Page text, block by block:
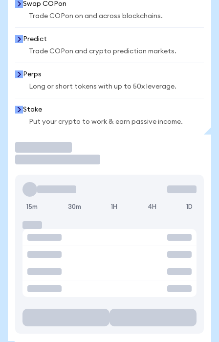
Swap COPon
Trade COPon on and across blockchains.
Predict
Trade COPon and crypto prediction markets.
Perps
Long or short tokens with up to 50x leverage.
Stake
Put your crypto to work & earn passive income.
15m 30m 1H 4H 1D